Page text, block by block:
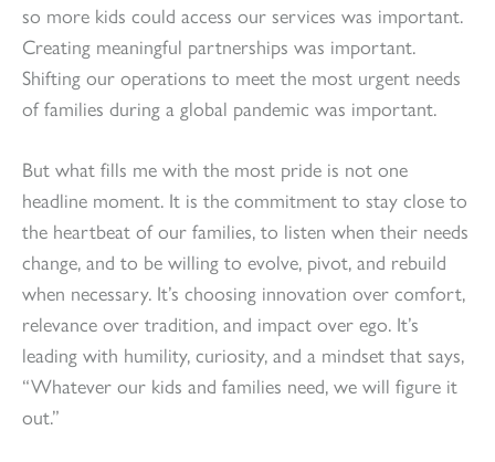
so more kids could access our services was important.
Creating meaningful partnerships was important.
Shifting our operations to meet the most urgent needs
of families during a global pandemic was important.
But what fills me with the most pride is not one
headline moment. It is the commitment to stay close to
the heartbeat of our families, to listen when their needs
change, and to be willing to evolve, pivot, and rebuild
when necessary. It’s choosing innovation over comfort,
relevance over tradition, and impact over ego. It’s
leading with humility, curiosity, and a mindset that says,
“Whatever our kids and families need, we will figure it
out.”